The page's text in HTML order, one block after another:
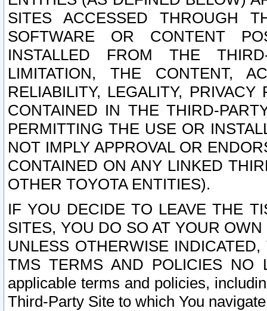
SITES ACCESSED THROUGH
SOFTWARE OR CONTENT
INSTALLED FROM THE
LIMITATION, THE CONTENT,
RELIABILITY, LEGALITY,
CONTAINED IN THE THIRD-
PERMITTING THE USE OR
NOT IMPLY APPROVAL OR
CONTAINED ON ANY LINKED
OTHER TOYOTA ENTITIES).
IF YOU DECIDE TO LEAVE THE
SITES, YOU DO SO AT YOUR
UNLESS OTHERWISE
TMS TERMS AND POLICIES NO
applicable terms and policies,
Third-Party Site to which You